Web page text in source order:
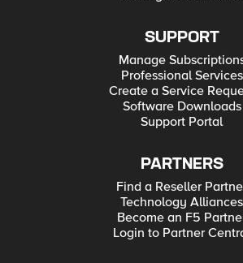
SUPPORT
Manage
Professional Services
Create a Service
Software Downloads
Support Portal
PARTNERS
Find a Reseller
Technology Alliances
Become an F5
Login to Partner